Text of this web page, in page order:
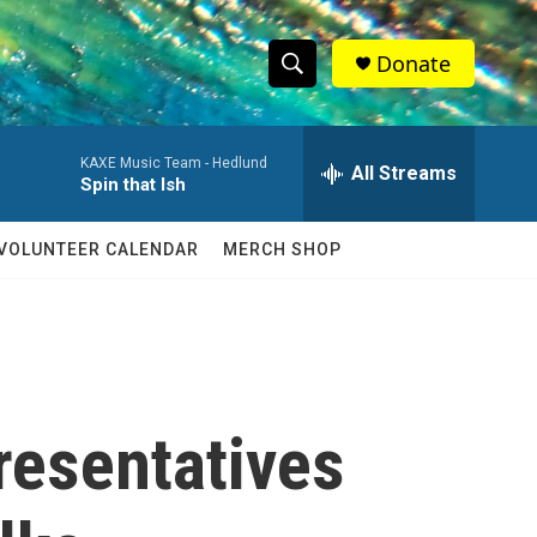
S
h
w
c
S
e
h
Q
Donate
KAXE Music Team - Hedlund
Spin that Ish All Streams
CALENDAR MERCH SHOP